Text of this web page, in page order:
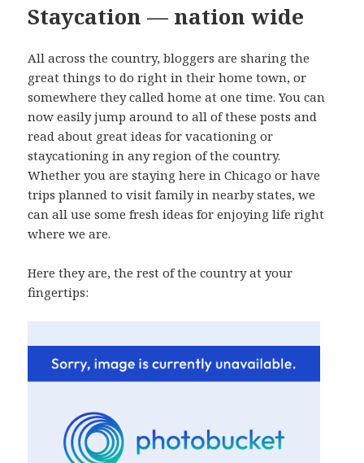
Staycation — nation wide
All across the country, bloggers are sharing the
great things to do right in their home town, or
somewhere they called home at one time. You can
now easily jump around to all of these posts and
read about great ideas for vacationing or
staycationing in any region of the country.
Whether you are staying here in Chicago or have
trips planned to visit family in nearby states, we
can all use some fresh ideas for enjoying life right
where we are.
Here they are, the rest of the country at your
fingertips: